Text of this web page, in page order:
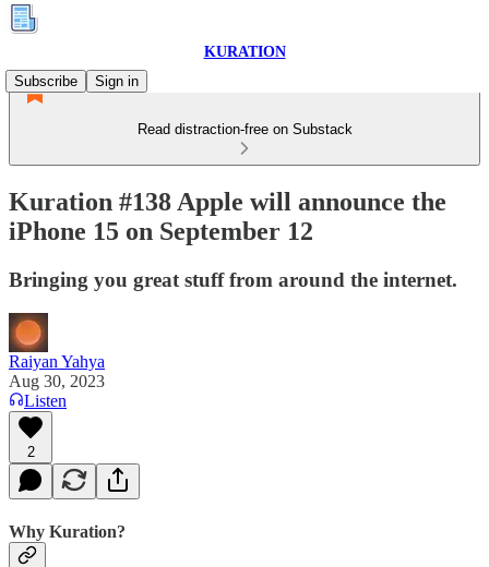
KURATION
Subscribe
Sign in
Read distraction-free on Substack
Kuration #138 Apple will announce the
iPhone 15 on September 12
Bringing you great stuff from around the internet.
Raiyan Yahya
Aug 30, 2023
Listen
2
Why Kuration?